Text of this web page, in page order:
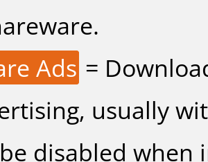
Ads =
usually
disabled